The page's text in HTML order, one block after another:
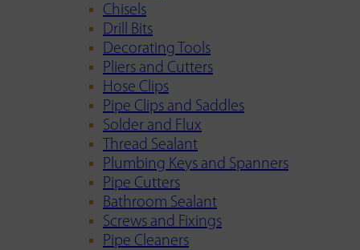
Chisels
Drill Bits
Decorating Tools
Pliers and Cutters
Hose Clips
Pipe Clips and Saddles
Solder and Flux
Thread Sealant
Plumbing Keys and Spanners
Pipe Cutters
Bathroom Sealant
Screws and Fixings
Pipe Cleaners